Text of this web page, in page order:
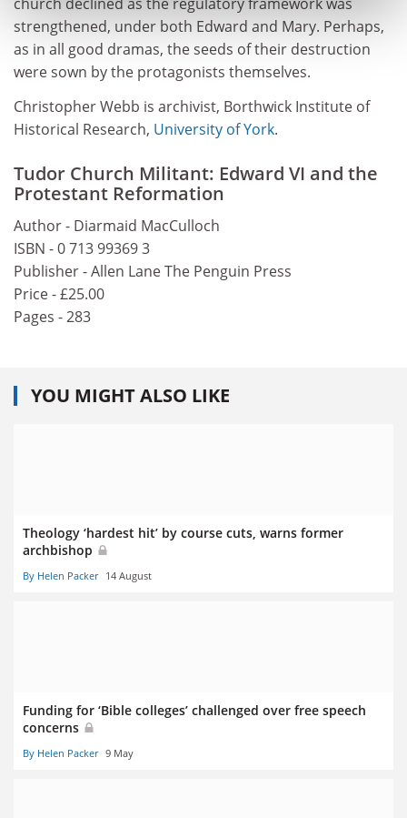
strengthened, under both Edward and Mary. Perhaps,
as in all good dramas, the seeds of their destruction
were sown by the protagonists themselves.
Christopher Webb is archivist, Borthwick Institute of
Historical Research, University of York.
Tudor Church Militant: Edward VI and the
Protestant Reformation
Author - Diarmaid MacCulloch
ISBN - 0 713 99369 3
Publisher - Allen Lane The Penguin Press
Price - £25.00
Pages - 283
YOU MIGHT ALSO LIKE
Theology ‘hardest hit’ by course cuts, warns former
archbishop
By Helen Packer 14 August
Funding for ‘Bible colleges’ challenged over free speech
concerns
By Helen Packer 9 May